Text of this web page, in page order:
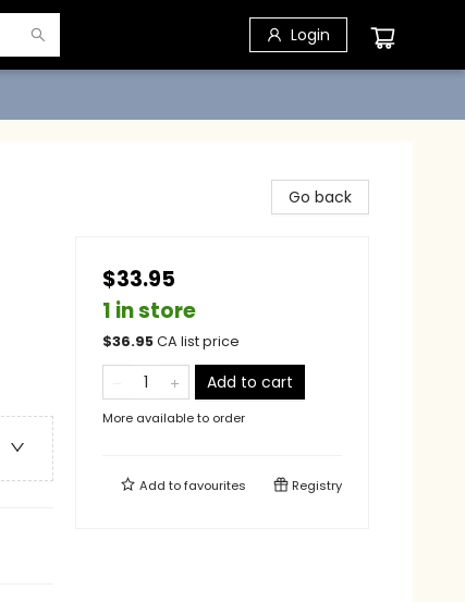
Login
Go back
$33.95
1 in store
$36.95CA list price
Add to cart
More available to order
Add tofavourites Registry